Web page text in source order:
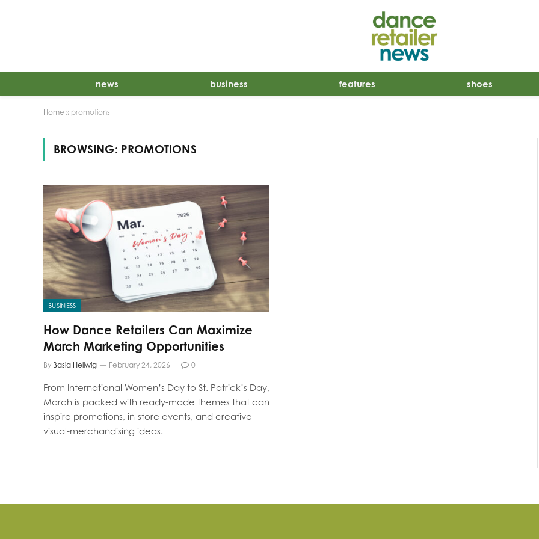
news business features shoes
Home » promotions
BROWSING: PROMOTIONS
BUSINESS
How Dance Retailers Can Maximize
March Marketing Opportunities
By Basia Hellwig February 24, 2026 0
From International Women’s Day to St. Patrick’s Day,
March is packed with ready-made themes that can
inspire promotions, in-store events, and creative
visual-merchandising ideas.